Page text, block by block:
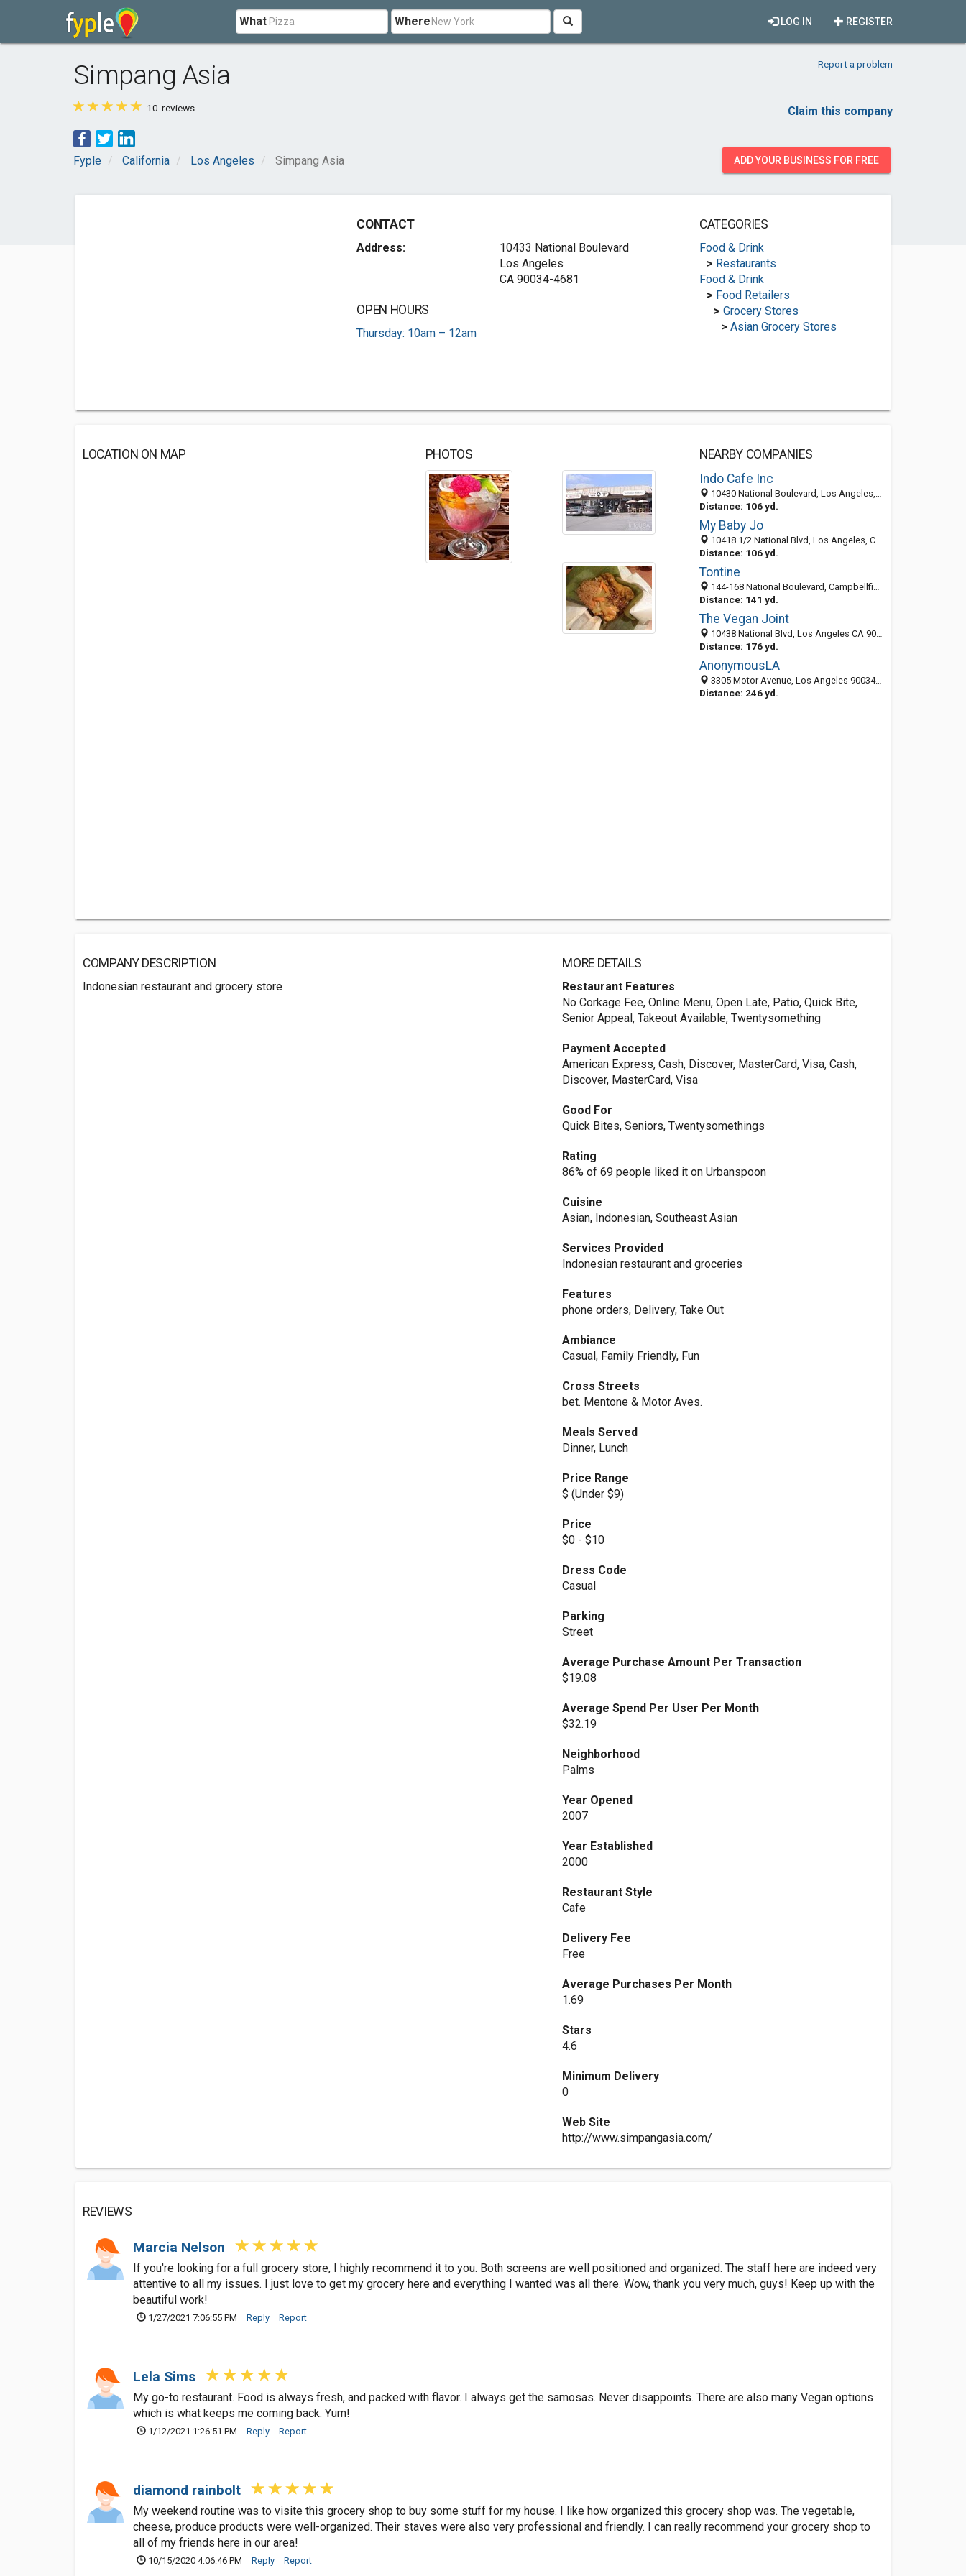
What Where REGISTER
LOG IN
Simpang Asia Report a problem
10 reviews Claim this company
Fyple California Los Angeles Simpang Asia ADD YOUR BUSINESS FOR FREE
CONTACT
Address:
10433 National Boulevard
Los Angeles
CA 90034-4681
OPEN HOURS
Thursday: 10am – 12am
CATEGORIES
Food & Drink
> Restaurants
Food & Drink
> Food Retailers
> Grocery Stores
> Asian Grocery Stores
LOCATION ON MAP PHOTOS
NEARBY COMPANIES
Indo Cafe Inc
10430 National Boulevard, Los Angeles, CA 90034-4664
Distance: 106 yd.
My Baby Jo
10418 1/2 National Blvd, Los Angeles, CA 90034-4611
Distance: 106 yd.
Tontine
144-168 National Boulevard, Campbellfield VIC 3061, Los Angeles, CA, United States
Distance: 141 yd.
The Vegan Joint
10438 National Blvd, Los Angeles CA 90034, United States
Distance: 176 yd.
AnonymousLA
3305 Motor Avenue, Los Angeles 90034, CA, United States
Distance: 246 yd.
COMPANY DESCRIPTION
Indonesian restaurant and grocery store
MORE DETAILS
Restaurant Features
No Corkage Fee, Online Menu, Open Late, Patio, Quick Bite,
Senior Appeal, Takeout Available, Twentysomething
Payment Accepted
American Express, Cash, Discover, MasterCard, Visa, Cash,
Discover, MasterCard, Visa
Good For
Quick Bites, Seniors, Twentysomethings
Rating
86% of 69 people liked it on Urbanspoon
Cuisine
Asian, Indonesian, Southeast Asian
Services Provided
Indonesian restaurant and groceries
Features
phone orders, Delivery, Take Out
Ambiance
Casual, Family Friendly, Fun
Cross Streets
bet. Mentone & Motor Aves.
Meals Served
Dinner, Lunch
Price Range
$ (Under $9)
Price
$0 - $10
Dress Code
Casual
Parking
Street
Average Purchase Amount Per Transaction
$19.08
Average Spend Per User Per Month
$32.19
Neighborhood
Palms
Year Opened
2007
Year Established
2000
Restaurant Style
Cafe
Delivery Fee
Free
Average Purchases Per Month
1.69
Stars
4.6
Minimum Delivery
0
Web Site
http://www.simpangasia.com/
REVIEWS
Marcia Nelson
If you're looking for a full grocery store, I highly recommend it to you. Both screens are well positioned and organized. The staff here are indeed very
attentive to all my issues. I just love to get my grocery here and everything I wanted was all there. Wow, thank you very much, guys! Keep up with the
beautiful work!
1/27/2021 7:06:55 PM Reply Report
Lela Sims
My go-to restaurant. Food is always fresh, and packed with flavor. I always get the samosas. Never disappoints. There are also many Vegan options
which is what keeps me coming back. Yum!
1/12/2021 1:26:51 PM Reply Report
diamond rainbolt
My weekend routine was to visite this grocery shop to buy some stuff for my house. I like how organized this grocery shop was. The vegetable,
cheese, produce products were well-organized. Their staves were also very professional and friendly. I can really recommend your grocery shop to
all of my friends here in our area!
10/15/2020 4:06:46 PM Reply Report